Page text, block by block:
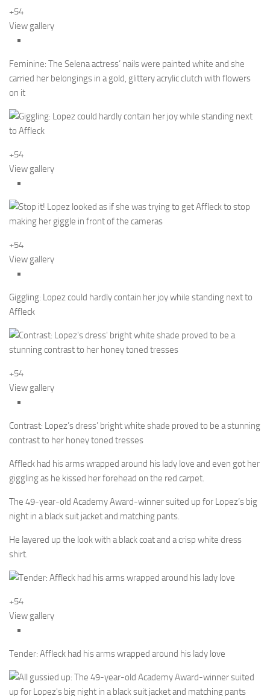
+54
View gallery
Feminine: The Selena actress’ nails were painted white and she
carried her belongings in a gold, glittery acrylic clutch with flowers
on it
+54
View gallery
+54
View gallery
Giggling: Lopez could hardly contain her joy while standing next to
Affleck
+54
View gallery
Contrast: Lopez’s dress’ bright white shade proved to be a stunning
contrast to her honey toned tresses
Affleck had his arms wrapped around his lady love and even got her
giggling as he kissed her forehead on the red carpet.
The 49-year-old Academy Award-winner suited up for Lopez’s big
night in a black suit jacket and matching pants.
He layered up the look with a black coat and a crisp white dress
shirt.
+54
View gallery
Tender: Affleck had his arms wrapped around his lady love